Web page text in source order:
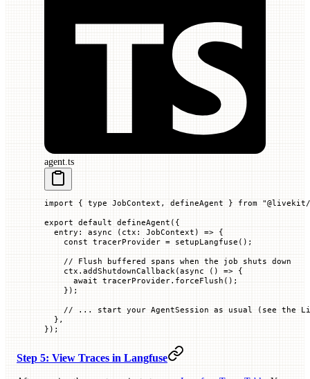
agent.ts
import { type JobContext, defineAgent } from "@livekit/
export default defineAgent ({
  entry
: async ( ctx : JobContext ) => {
    const
tracerProvider = setupLangfuse ();
    // Flush buffered spans when the job shuts down
    ctx.
addShutdownCallback(async () => {
      await
tracerProvider. forceFlush ();
    });
// ... start your AgentSession as usual (see the
  },
});
Step 5: View Traces in Langfuse